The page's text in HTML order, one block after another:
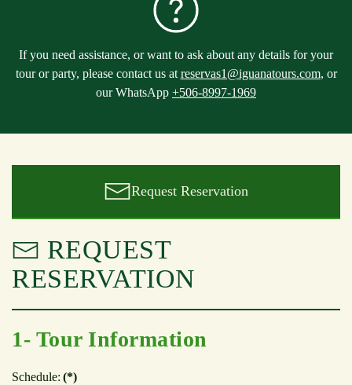
If you need assistance, or want to ask about any details for your
tour or party, please contact us at reservas1@iguanatours.com, or
our WhatsApp +506-8997-1969
Request Reservation
REQUEST
RESERVATION
1- Tour Information
Schedule: (*)